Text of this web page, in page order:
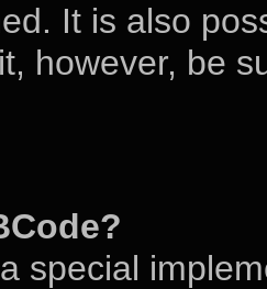
It is also
however, be
special